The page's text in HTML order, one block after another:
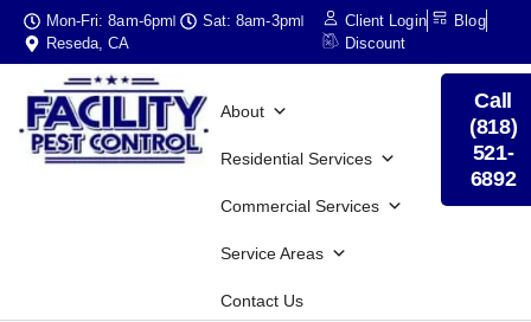
Mon-Fri: 8am-6pm
Sat: 8am-3pm
Reseda, CA
Client Login
Blog
Discount
About
Residential Services
Commercial Services
Service Areas
Contact Us
Call
(818)
521-
6892